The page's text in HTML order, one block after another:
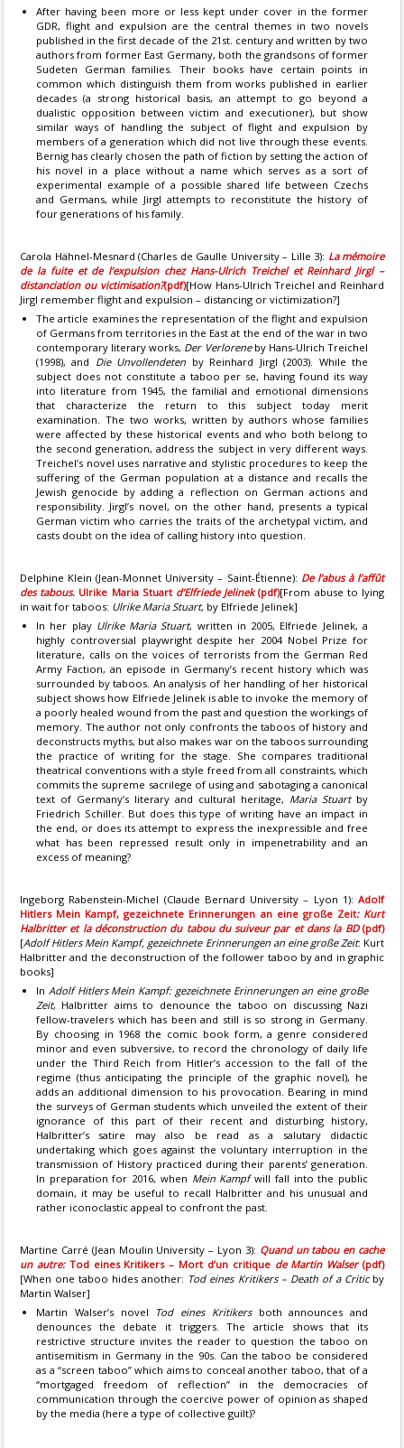
After having been more or less kept under cover in the former
GDR, flight and expulsion are the central themes in two novels
published in the first decade of the 21st. century and written by two
authors from former East Germany, both the grandsons of former
Sudeten German families. Their books have certain points in
common which distinguish them from works published in earlier
decades (a strong historical basis, an attempt to go beyond a
dualistic opposition between victim and executioner), but show
similar ways of handling the subject of flight and expulsion by
members of a generation which did not live through these events.
Bernig has clearly chosen the path of fiction by setting the action of
his novel in a place without a name which serves as a sort of
experimental example of a possible shared life between Czechs
and Germans, while Jirgl attempts to reconstitute the history of
four generations of his family.
Carola Hähnel-Mesnard (Charles de Gaulle University – Lille 3): La mémoire
de la fuite et de l’expulsion chez Hans-Ulrich Treichel et Reinhard Jirgl –
distanciation ou victimisation?(pdf)[How Hans-Ulrich Treichel and Reinhard
Jirgl remember flight and expulsion – distancing or victimization?]
The article examines the representation of the flight and expulsion
of Germans from territories in the East at the end of the war in two
contemporary literary works, Der Verloreneby Hans-Ulrich Treichel
(1998), and Die Unvollendeten by Reinhard Jirgl (2003). While the
subject does not constitute a taboo per se, having found its way
into literature from 1945, the familial and emotional dimensions
that characterize the return to this subject today merit
examination. The two works, written by authors whose families
were affected by these historical events and who both belong to
the second generation, address the subject in very different ways.
Treichel’s novel uses narrative and stylistic procedures to keep the
suffering of the German population at a distance and recalls the
Jewish genocide by adding a reflection on German actions and
responsibility. Jirgl’s novel, on the other hand, presents a typical
German victim who carries the traits of the archetypal victim, and
casts doubt on the idea of calling history into question.
Delphine Klein (Jean-Monnet University – Saint-Étienne): De l’abus à l’affût
des tabous. Ulrike Maria Stuart d’Elfriede Jelinek(pdf)[From abuse to lying
in wait for taboos: Ulrike Maria Stuart, by Elfriede Jelinek]
In her play Ulrike Maria Stuart, written in 2005, Elfriede Jelinek, a
highly controversial playwright despite her 2004 Nobel Prize for
literature, calls on the voices of terrorists from the German Red
Army Faction, an episode in Germany’s recent history which was
surrounded by taboos. An analysis of her handling of her historical
subject shows how Elfriede Jelinek is able to invoke the memory of
a poorly healed wound from the past and question the workings of
memory. The author not only confronts the taboos of history and
deconstructs myths, but also makes war on the taboos surrounding
the practice of writing for the stage. She compares traditional
theatrical conventions with a style freed from all constraints, which
commits the supreme sacrilege of using and sabotaging a canonical
text of Germany’s literary and cultural heritage, Maria Stuartby
Friedrich Schiller. But does this type of writing have an impact in
the end, or does its attempt to express the inexpressible and free
what has been repressed result only in impenetrability and an
excess of meaning?
Ingeborg Rabenstein-Michel (Claude Bernard University – Lyon 1): Adolf
Hitlers Mein Kampf, gezeichnete Erinnerungen an eine große Zeit: Kurt
Halbritter et la déconstruction du tabou du suiveur par et dans la BD(pdf)
[Adolf Hitlers Mein Kampf, gezeichnete Erinnerungen an eine große Zeit: Kurt
Halbritter and the deconstruction of the follower taboo by and in graphic
books]
In Adolf Hitlers Mein Kampf: gezeichnete Erinnerungen an eine groBe
Zeit, Halbritter aims to denounce the taboo on discussing Nazi
fellow-travelers which has been and still is so strong in Germany.
By choosing in 1968 the comic book form, a genre considered
minor and even subversive, to record the chronology of daily life
under the Third Reich from Hitler’s accession to the fall of the
regime (thus anticipating the principle of the graphic novel), he
adds an additional dimension to his provocation. Bearing in mind
the surveys of German students which unveiled the extent of their
ignorance of this part of their recent and disturbing history,
Halbritter’s satire may also be read as a salutary didactic
undertaking which goes against the voluntary interruption in the
transmission of History practiced during their parents’ generation.
In preparation for 2016, when Mein Kampfwill fall into the public
domain, it may be useful to recall Halbritter and his unusual and
rather iconoclastic appeal to confront the past.
Martine Carré (Jean Moulin University – Lyon 3): Quand un tabou en cache
un autre: Tod eines Kritikers – Mort d’un critiquede Martin Walser(pdf)
[When one taboo hides another: Tod eines Kritikers – Death of a Criticby
Martin Walser]
Martin Walser’s novel
Tod eines Kritikersboth announces and
denounces the debate it triggers. The article shows that its
restrictive structure invites the reader to question the taboo on
antisemitism in Germany in the 90s. Can the taboo be considered
as a “screen taboo” which aims to conceal another taboo, that of a
“mortgaged freedom of reflection” in the democracies of
communication through the coercive power of opinion as shaped
by the media (here a type of collective guilt)?